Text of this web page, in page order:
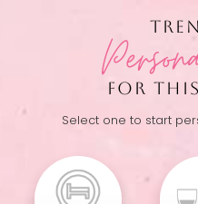
FOR
Select one to start